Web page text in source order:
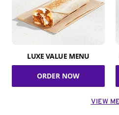
LUXE VALUE MENU
ORDER NOW
VIEW